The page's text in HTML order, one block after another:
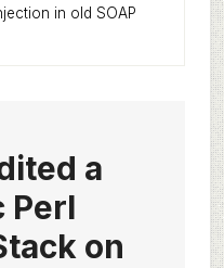
in old SOAP
a
Perl
on